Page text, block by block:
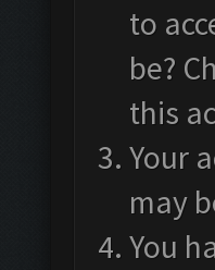
to
be?
this
Your
may
You